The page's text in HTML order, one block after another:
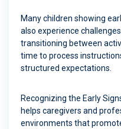
Many children showing
also experience
transitioning between
time to process
structured expectations.
Recognizing the Early
helps caregivers and
environments that